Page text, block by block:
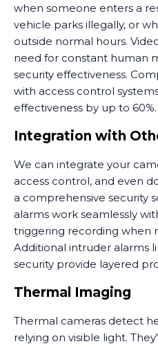
when someone enters a
vehicle parks illegally, or
outside normal hours.
need for constant human
security effectiveness.
with access control
effectiveness by up to 60%.
Integration with
We can integrate your
access control, and even
a comprehensive security
alarms work seamlessly
triggering recording when
Additional intruder alarms
security provide layered
Thermal Imaging
Thermal cameras detect
relying on visible light.